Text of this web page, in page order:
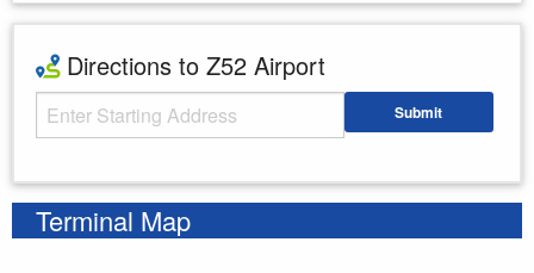
Directions to Z52 Airport
Starting Address Submit
Terminal Map